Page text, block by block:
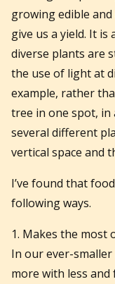
growing edible
give us a yield. It is
diverse plants are
the use of light at
example, rather
tree in one spot, in
several different
vertical space and
I’ve found that
following ways.
1. Makes the most
In our ever-smaller
more with less